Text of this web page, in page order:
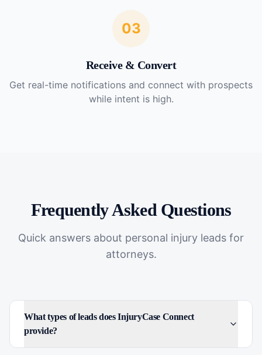
03
Receive & Convert
Get real-time notifications and connect with prospects
while intent is high.
Frequently Asked Questions
Quick answers about personal injury leads for
attorneys.
What types of leads does InjuryCase Connect
provide?